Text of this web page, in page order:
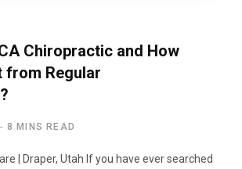
Chiropractic and How
from Regular
8 MINS READ
| Draper, Utah If you have ever searched